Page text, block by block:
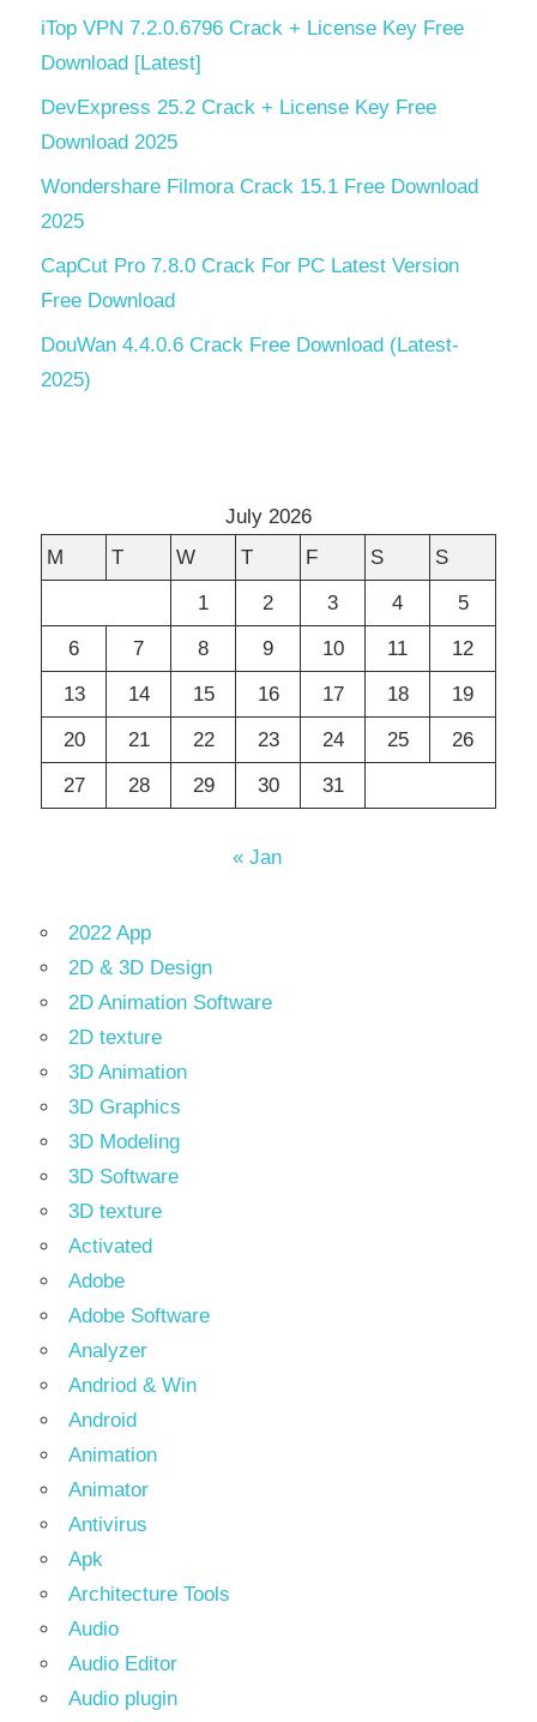
iTop VPN 7.2.0.6796 Crack + License Key Free
Download [Latest]
DevExpress 25.2 Crack + License Key Free
Download 2025
Wondershare Filmora Crack 15.1 Free Download
2025
CapCut Pro 7.8.0 Crack For PC Latest Version
Free Download
DouWan 4.4.0.6 Crack Free Download (Latest-
2025)
July 2026
M
T W T F S
S
1
2 3 4
5
6
7 8 9 10 11
12
13
14 15 16 17 18
19
20
21 22 23 24 25
26
27
28 29 30 31
« Jan
2022 App
2D & 3D Design
2D Animation Software
2D texture
3D Animation
3D Graphics
3D Modeling
3D Software
3D texture
Activated
Adobe
Adobe Software
Analyzer
Andriod & Win
Android
Animation
Animator
Antivirus
Apk
Architecture Tools
Audio
Audio Editor
Audio plugin